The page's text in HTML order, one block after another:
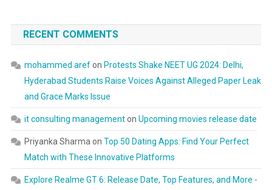
RECENT COMMENTS
mohammed arefon Protests Shake NEET UG 2024: Delhi,
Hyderabad Students Raise Voices Against Alleged Paper Leak
and Grace Marks Issue
it consulting managementon Upcoming movies release date
Priyanka Sharma on Top 50 Dating Apps: Find Your Perfect
Match with These Innovative Platforms
Explore Realme GT 6: Release Date, Top Features, and More -